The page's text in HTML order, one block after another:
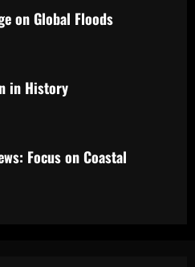
on Global Floods
in History
Focus on Coastal